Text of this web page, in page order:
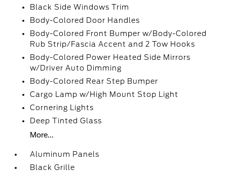
Black Side Windows Trim
Body-Colored Door Handles
Body-Colored Front Bumper w/Body-Colored
Rub Strip/Fascia Accent and 2 Tow Hooks
Body-Colored Power Heated Side Mirrors
w/Driver Auto Dimming
Body-Colored Rear Step Bumper
Cargo Lamp w/High Mount Stop Light
Cornering Lights
Deep Tinted Glass
More...
Aluminum Panels
Black Grille